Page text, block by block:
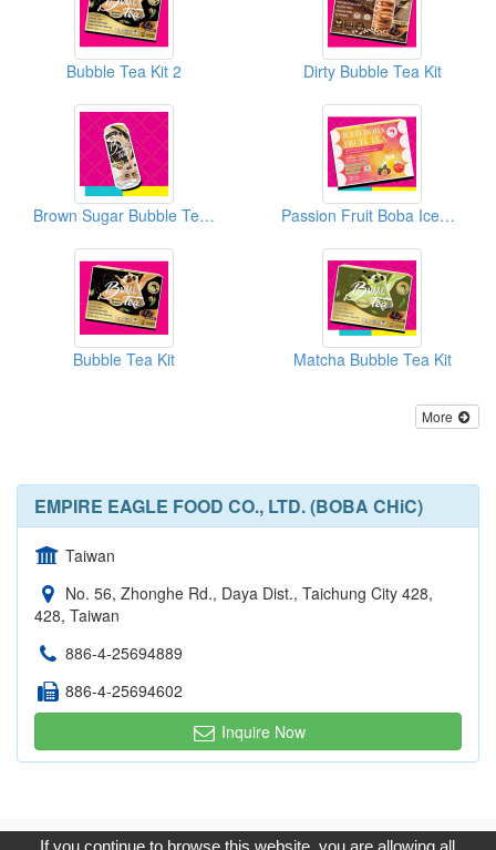
Bubble Tea Kit 2 Dirty Bubble Tea Kit
Brown Sugar Bubble Tea Can Passion Fruit Boba Iced Tea
Bubble Tea Kit Matcha Bubble Tea Kit
More
EMPIRE EAGLE FOOD CO., LTD. (BOBA CHiC)
Taiwan
No. 56, Zhonghe Rd., Daya Dist., Taichung City 428,
428, Taiwan
886-4-25694889
886-4-25694602
Inquire Now
Copyright © 2017, G.T. Internet Information Co.,Ltd. All Rights
If you continue to browse this website, you are allowing all